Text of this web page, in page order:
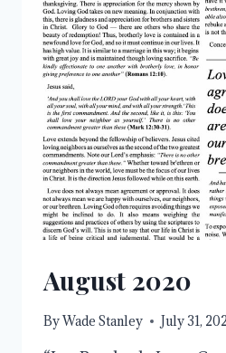
August 2020
ByWade Stanley July 31,